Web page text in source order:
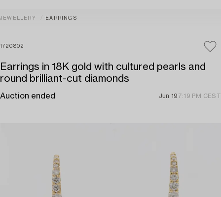
JEWELLERY EARRINGS
1720802
Earrings in 18K gold with cultured pearls and
round brilliant-cut diamonds
Auction ended Jun 19 7:19 PM CEST